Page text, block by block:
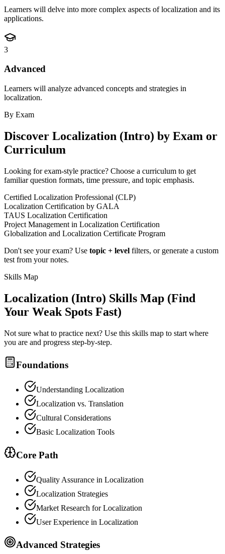
Learners will delve into more complex aspects of localization and its
applications.
3
Advanced
Learners will analyze advanced concepts and strategies in
localization.
By Exam
Discover Localization (Intro) by Exam or
Curriculum
Looking for exam-style practice? Choose a curriculum to get
familiar question formats, time pressure, and topic emphasis.
Certified Localization Professional (CLP)
Localization Certification by GALA
TAUS Localization Certification
Project Management in Localization Certification
Globalization and Localization Certificate Program
Don't see your exam? Use topic + level filters, or generate a custom
test from your notes.
Skills Map
Localization (Intro) Skills Map (Find
Your Weak Spots Fast)
Not sure what to practice next? Use this skills map to start where
you are and progress step-by-step.
Foundations
Understanding Localization
Localization vs. Translation
Cultural Considerations
Basic Localization Tools
Core Path
Quality Assurance in Localization
Localization Strategies
Market Research for Localization
User Experience in Localization
Advanced Strategies